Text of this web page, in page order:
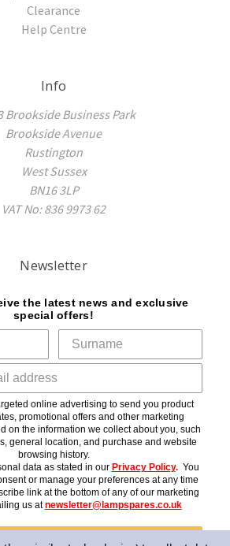
Clearance
Help Centre
Info
Brookside Business Park
Brookside Avenue
Rustington
West Sussex
BN16 3LP
VAT No: 836 9973 62
Newsletter
the latest news and exclusive
special offers!
online advertising to send you product
promotional offers and other marketing
on the information we collect about you, such
general location, and purchase and website
browsing history.
data as stated in our Privacy Policy. You
or manage your preferences at any time
link at the bottom of any of our marketing
us atnewsletter@lampspares.co.uk
Subscribe